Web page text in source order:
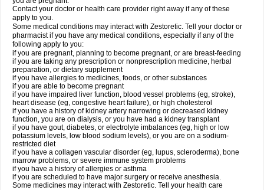
Contact your doctor or health care provider right away if any of these
apply to you.
Some medical conditions may interact with Zestoretic. Tell your doctor or
pharmacist if you have any medical conditions, especially if any of the
following apply to you:
if you are pregnant, planning to become pregnant, or are breast-feeding
if you are taking any prescription or nonprescription medicine, herbal
preparation, or dietary supplement
if you have allergies to medicines, foods, or other substances
if you are able to become pregnant
if you have impaired liver function, blood vessel problems (eg, stroke),
heart disease (eg, congestive heart failure), or high cholesterol
if you have a history of kidney artery narrowing or decreased kidney
function, you are on dialysis, or you have had a kidney transplant
if you have gout, diabetes, or electrolyte imbalances (eg, high or low
potassium levels, low blood sodium levels), or you are on a sodium-
restricted diet
if you have a collagen vascular disorder (eg, lupus, scleroderma), bone
marrow problems, or severe immune system problems
if you have a history of allergies or asthma
if you are scheduled to have major surgery or receive anesthesia.
Some medicines may interact with Zestoretic. Tell your health care